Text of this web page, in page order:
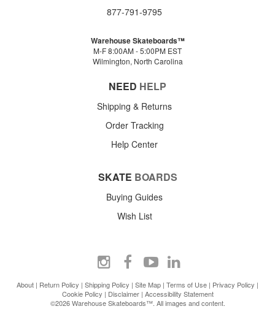
877-791-9795
Warehouse Skateboards™
M-F 8:00AM - 5:00PM EST
Wilmington, North Carolina
NEED HELP
Shipping & Returns
Order Tracking
Help Center
SKATE BOARDS
Buying Guides
Wish List
About | Return Policy | Shipping Policy | Site Map | Terms of Use | Privacy Policy |
Cookie Policy | Disclaimer| Accessibility Statement
©2026 Warehouse Skateboards™. All images and content.